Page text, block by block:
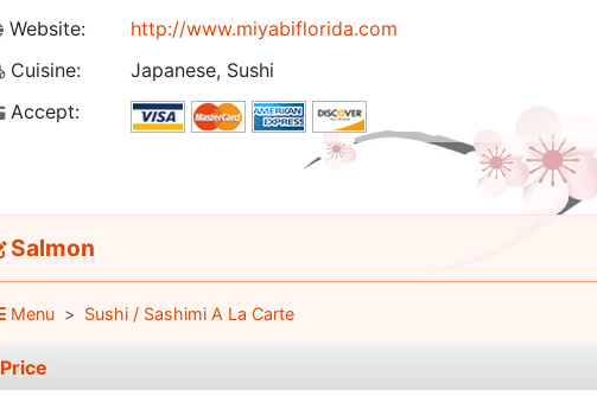
Website:
http://www.miyabiflorida.com
Cuisine:
Japanese, Sushi
Accept:
Salmon
Menu Sushi / Sashimi A La Carte
Price